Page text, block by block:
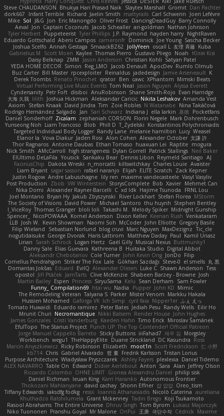
Steve CHAUDANSON Bhukya Hari Prasad Naik Slaytex Marshall Gromit Dan Pachter
dork667
Infant Terrible Richard Jaelin Smith mattyrails Carl Schwerin
Joeri Lefévre
Mike Sol J&G Jon Eric Manongdo Oliver Frost DancingDeadGuy Barry Connolly
Aeval Jon Captain Coconuts Jacob Schealler ari-goldman Nathan Johnson
Tyler Herbert Puppeteerist Tyler Phillips J.P. Raymond hayden harry NightRaven
Eduardo Gottschald Abeni Campos cameronfr Dominick Joe Young Sascha Becker
Joshua Scelfo Annah Gestaga SmaackBZ62 JollyYeen oscall L 友理 斉藤 Kuba
Gabrielius M
Scott Moen Kaylee Thomas Pierro Gustavo Pliego Noah
Юлія Кізі
Daisy Belknap ZMM Jason Anderson Christian Kohli Satyan Patel
YEDA HOME DECOR Simon Reg_LMO Jacob Denault ApocDev Rumlo Olmub
Buz Carter Bill Master rpcexploiter Reinaldus jadedesign Jamie Arseneault K
Derek Toombs Renato Pinochet qrator Ben cawc XPhantom Mimski Beats
Virtual Performing Live Music Events Tom Neal Jason Nguyen Alyssa Everett
Cyndersanity Petr Fořt disiboi AnuRobinson Shane Smith-Rojo Evan Harridge
大海 久我 lilith Joshua Hickman Aleksandar Caricic Nikita Leshakov Amanda Vest
Axiom
Stefan Knaak David Jindra Tim Zoie Robles N Watanabe Nina Takáčová
Rodrigo Hernández Salgado
Jan Sari Schwarz Indiana J ella larkin 基德
Pocketfans
Daniel Sonderhoff Zicalam zephaniah CORSON Florin Negele Mark Dohrenbusch
Yunseong Noh Liam Trancoso Blob Phill D T_Zydelski Konstantinos Polychroniadis
Targeted Individual Body Logger Randy Lane melanie hamilton Lucy Weasel
Elanor la Vova Diakur Jaden Rosi Alon Cohen Alexander October 文謙 許
Thor Ragnaros Antoine Daubas Ethan Tomaso huaxuan Lei Raptite mogura
Nick Smith AMcCarroll high strangeness Dylan Gorrell Patrick Stallings Neil Baker
ElUltimo DeLaFila Yousick Sankaku Bear Dennis Libon Reymeld Santiago AJ
FacinusChip
Dakota Wreski n_morcatti killswitchkay Charles Louie Avaister
Liam Bryant sagar sasson rafael naranjo Elijah ELITE Scratch
Zack Kepner
Justin Rogow Andre Labuschagne lily ren maxime vandecasteele Vasyl Vasyliv
Post Production
Zbob VW Winterstein StorysComplete Bob Xavier Mehmet Can
Nika Domi Alexander Rayner-Barcelli C xd Idk Hajime Tsunoda
FRNL Lou
Joel Montano Bryan Hy Jakub Zbyszynski River Lockhart Stefan Florea MStorm
The Society of Visions David Power Michael Santoro thu huynh Stephen Bentley
I_ViceRoy Thomas Granger bloli loli Takashi M. Melody Spiker Midnight Gunship
Spencer_
NicoPOWAAA Kornel Anderson Dixon Keller Keenan Rush Venkataram
LLB Josh W. Kevin Showman Naomi Soh McCoder John Elliotte Gregory Basile
Filip Wieland
Sebastian Norlund blog cruvi Marc Nguyen MaxDezignz Tic_cle
nogutidaisuke George Dvorak Haris Lattirom Matthew Daday Paul Kamil Uriasz
Lirian Sarah Schrock Logan Hertz Gaël Gilly Musical Nexus Buttmunky1
Danny Sale Elias Guevara Kathreena B Huitaka Studio Digital Abbot
Aleksandr Chebotariov Cole Turner John Kevin Ong JonDo Filip
Cornellus Pendrahgon Striker The Fox Lale Gökhan Sazdağı Steve-0 el smells 丸 黒
Domantas Jokšas Eduard EvilQ Alexander Olesen Luke C Shawn Anderson Tess
opostol Jiří Ptáček JamTarts Clive McKenzie Shabeen Barzey - Browne Josh
Martin Bailey Espen Princess SiryuSama Kelu Sean Derham
Sam Fowler
Funny_ Compilation69 htai wu Nadia Pupper John KD Mimic
The Remodeling Veteran Talyana S Parker Mister Venom Markku Hakala
Hussien Mohamed Gaforga VK Ich Simp cyril faia Nipper1er
ふぇ えっ
Tomato Huwaidi
Eduardo ramirez Peter Bates Jediah Pesu Randy Wells Eilir Ho
Mrunit Churi Necromantique Nikki Balsem Render House John Hughes
James Gonzales Cristi Vanderburg Kaeden Hahn Timo Erick Miroslav Šamánek
EfulTopo The Starius Project Punch UP: The Top Contender! Official Patreon
Jorge Manuel Cappello Barreto Sticky Buttons iiiFahad7 재우 김 Morgsley
Workbench wegu1 TheHappyElite Duane Strickland DC Kasundra Ross
Marcin Anyszkiewicz Ricky Robinson Elizabeth moot1n Scott Fredrickson 仁 小野
kb714 Chris Gabriel Alvarado 哲 董 Fredrik Karlsson Tristan Lorius
Purpose Architecture Władysław Pryszczarek Ashley Fayers plexlexia Daniel Tidemo
ALEX NAVARRO Table On Edward Didier Aerlebout Anton Sara Alan Jeffrey Olson
Riccardo Colombo OHNE LIMIT Gionea Alexandru Daniel philip sisk
Daniel Richman Ieuan King Karri Haranko Autonomous Frontier
Thokozani Mahlanyane david cachay Shonn Effner 얍 얍얍 Oreo_tism
Tiffany Edwards iaksdfg fodkg ressii Ioannis Athanasiadis Nicolò Caterina aureliana
Khuthadzo Ratshilumela Grant Mckenney Tadin Brego Koji Tsukamoto
Rasool Abrahams The Entire Universe Dhruv Singh Tom Byrom Łukasz Majorczyk
Niko Tuononen Pranshu Goyal Mr Malone OnPui 王庚 극단수작 Cédrick Maxime